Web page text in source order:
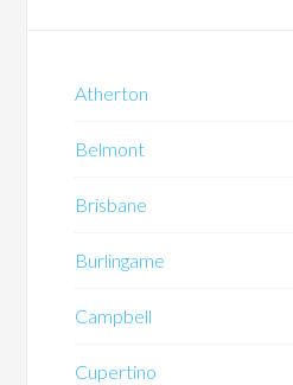
Atherton
Belmont
Brisbane
Burlingame
Campbell
Cupertino